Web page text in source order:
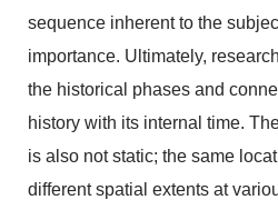
sequence inherent to the
importance. Ultimately,
the historical phases and
history with its internal time.
is also not static; the same
different spatial extents at